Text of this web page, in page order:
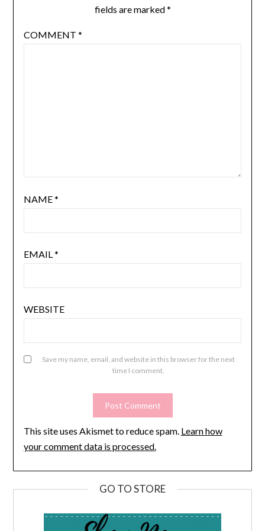
fields are marked*
COMMENT *
NAME*
EMAIL*
WEBSITE
Save my name, email, and website in this browser for the next
time I comment.
This site uses Akismet to reduce spam. Learn how
your comment data is processed.
GO TO STORE